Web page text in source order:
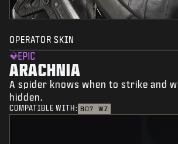
OPERATOR SKIN
EPIC
ARACHNIA
A spider knows when to strike and
hidden.
COMPATIBLE WITH: BO7 WZ